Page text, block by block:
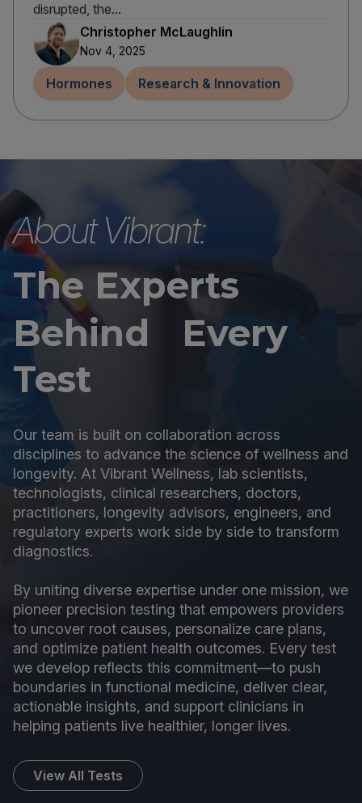
disrupted, the...
Christopher McLaughlin
Nov 4, 2025
Hormones Research & Innovation
About Vibrant:
The Experts
Behind Every
Test
Our team is built on collaboration across
disciplines to advance the science of wellness and
longevity. At Vibrant Wellness, lab scientists,
technologists, clinical researchers, doctors,
practitioners, longevity advisors, engineers, and
regulatory experts work side by side to transform
diagnostics.
By uniting diverse expertise under one mission, we
pioneer precision testing that empowers providers
to uncover root causes, personalize care plans,
and optimize patient health outcomes. Every test
we develop reflects this commitment—to push
boundaries in functional medicine, deliver clear,
actionable insights, and support clinicians in
helping patients live healthier, longer lives.
View All Tests